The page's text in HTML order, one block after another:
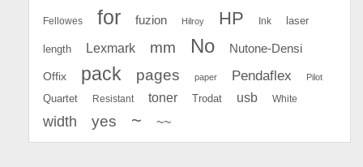
Fellowes for fuzion Hilroy HP Ink laser
length Lexmark mm No Nutone-Densi
Offix pack pages paper Pendaflex Pilot
Quartet Resistant toner Trodat usb White
width yes ~ ~~